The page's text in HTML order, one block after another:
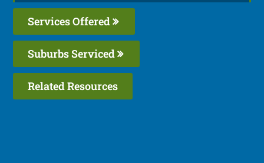
Services Offered
Suburbs Serviced
Related Resources